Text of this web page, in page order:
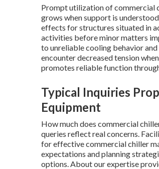
Prompt utilization of commercial
grows when support is
effects for structures situated in
activities before minor matters
to unreliable cooling behavior
encounter decreased tension
promotes reliable function
Typical Inquiries
Equipment
How much does commercial
queries reflect real concerns.
for effective commercial chiller
expectations and planning
options. About our expertise